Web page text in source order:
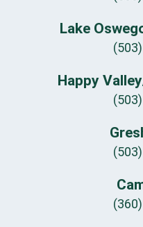
Lake
Happy